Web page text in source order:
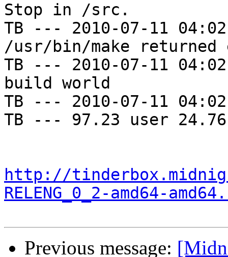
Stop in /src.
TB --- 2010-07-11
/usr/bin/make
TB --- 2010-07-11
build world
TB --- 2010-07-11
TB --- 97.23 user
http://
RELENG_0_2-amd64-
Previous message: